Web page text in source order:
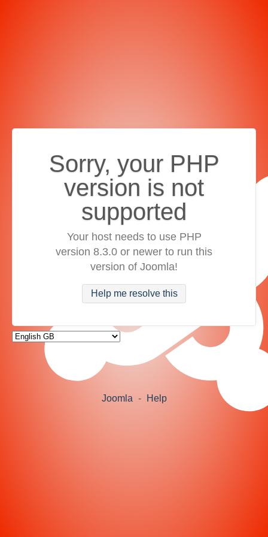
Sorry, your PHP
version is not
supported
Your host needs to use PHP
version 8.3.0 or newer to run this
version of Joomla!
Help me resolve this
Joomla - Help